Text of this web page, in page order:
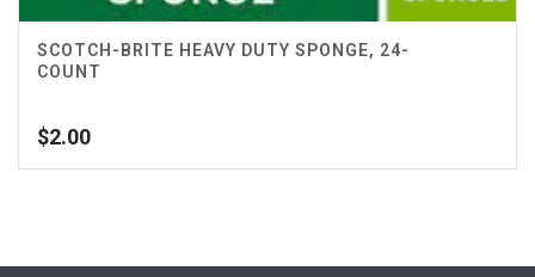
SCOTCH-BRITE HEAVY DUTY SPONGE, 24-
COUNT
$2.00